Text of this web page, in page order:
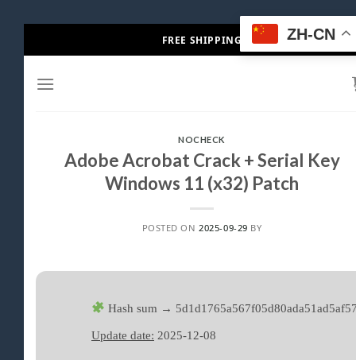
to
FREE SHIPPING
NOCHECK
Adobe Acrobat Crack + Serial Key
Windows 11 (x32) Patch
POSTED ON 2025-09-29 BY
Hash sum →
Update date: 2025-12-08
ZH-CN